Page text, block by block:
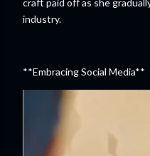
craft paid off as she
industry.
**Embracing Social Media**